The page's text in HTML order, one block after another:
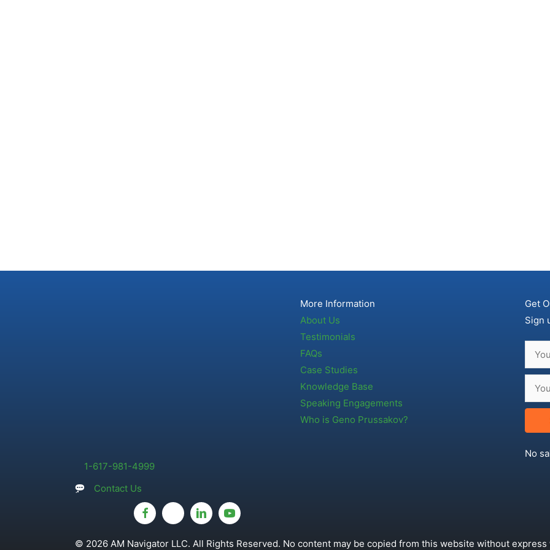
1-617-981-4999
Contact Us
More Information
About Us
Testimonials
FAQs
Case Studies
Knowledge Base
Speaking Engagements
Who is Geno Prussakov?
Get
Sign
No
© 2026 AM Navigator LLC. All Rights Reserved. No content may be copied from this website without